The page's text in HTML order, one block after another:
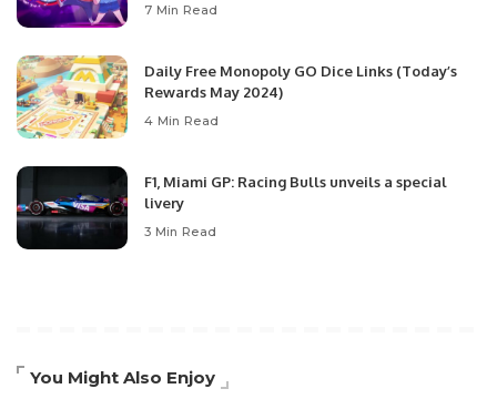
7 Min Read
Daily Free Monopoly GO Dice Links (Today’s
Rewards May 2024)
4 Min Read
F1, Miami GP: Racing Bulls unveils a special
livery
3 Min Read
You Might Also Enjoy